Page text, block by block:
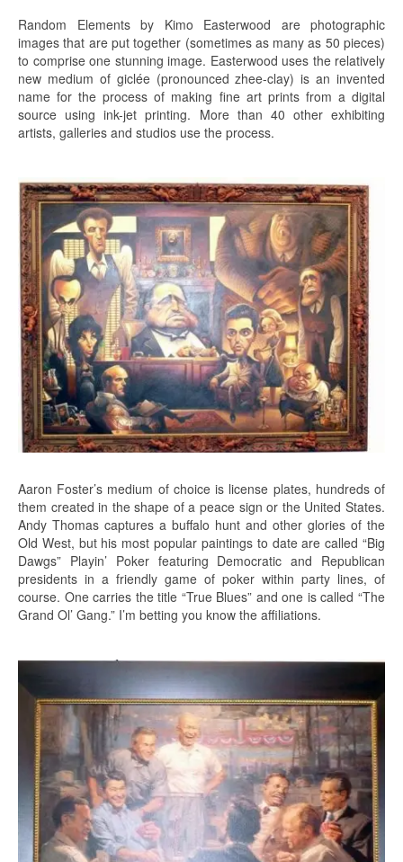
Random Elements by Kimo Easterwood are photographic
images that are put together (sometimes as many as 50 pieces)
to comprise one stunning image. Easterwood uses the relatively
new medium of giclée (pronounced zhee-clay) is an invented
name for the process of making fine art prints from a digital
source using ink-jet printing. More than 40 other exhibiting
artists, galleries and studios use the process.
Aaron Foster’s medium of choice is license plates, hundreds of
them created in the shape of a peace sign or the United States.
Andy Thomas captures a buffalo hunt and other glories of the
Old West, but his most popular paintings to date are called “Big
Dawgs” Playin’ Poker featuring Democratic and Republican
presidents in a friendly game of poker within party lines, of
course. One carries the title “True Blues” and one is called “The
Grand Ol’ Gang.” I’m betting you know the affiliations.